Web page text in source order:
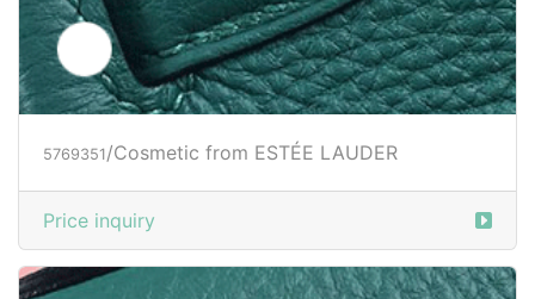
5769351 /Cosmetic from ESTÉE LAUDER
Price inquiry